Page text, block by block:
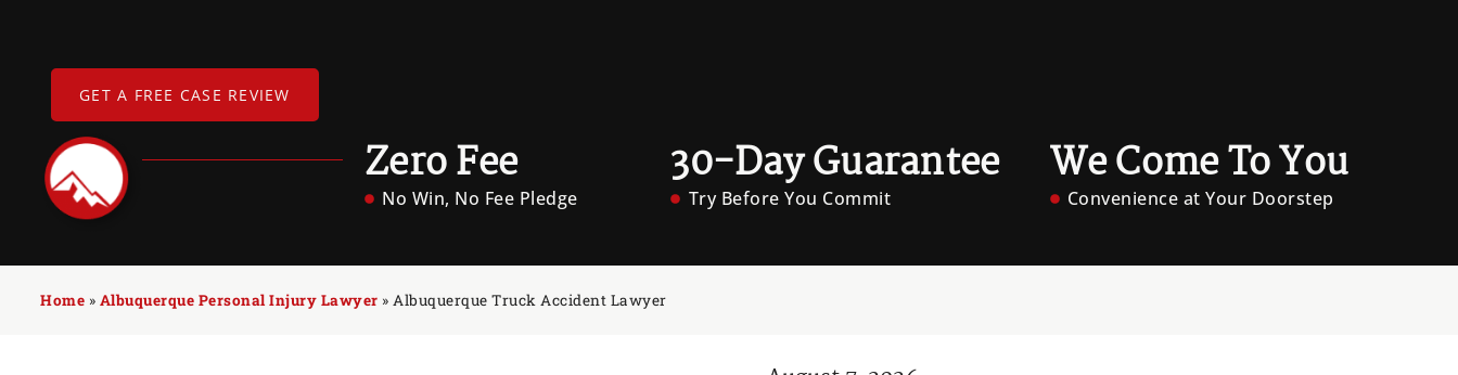
GET A FREE CASE REVIEW
Zero Fee
No Win, No Fee Pledge
30-Day Guarantee
Try Before You Commit
We Come To You
Convenience at Your Doorstep
Home » Albuquerque Personal Injury Lawyer » Albuquerque Truck Accident Lawyer